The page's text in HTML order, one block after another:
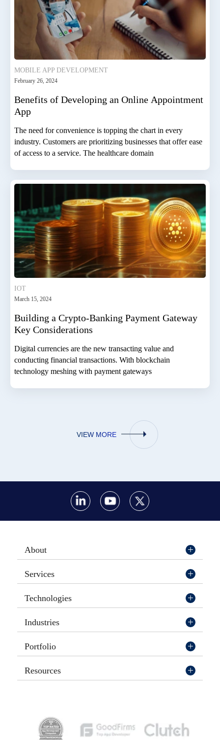
MOBILE APP DEVELOPMENT
February 26, 2024
Benefits of Developing an Online Appointment
App
The need for convenience is topping the chart in every
industry. Customers are prioritizing businesses that offer ease
of access to a service. The healthcare domain
IOT
March 15, 2024
Building a Crypto-Banking Payment Gateway
Key Considerations
Digital currencies are the new transacting value and
conducting financial transactions. With blockchain
technology meshing with payment gateways
VIEW MORE
About
Services
Technologies
Industries
Portfolio
Resources